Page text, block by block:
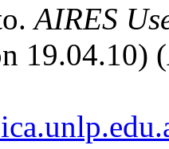
AIRES
19.04.10)